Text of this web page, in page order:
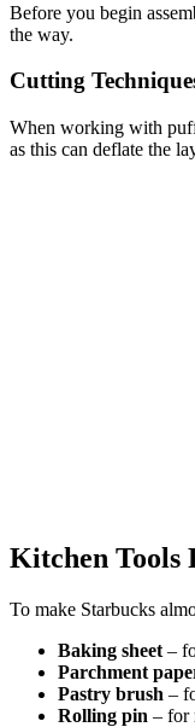
Before you begin
the way.
Cutting
When working with puff
as this can deflate the
Kitchen Tools
To make Starbucks
Baking sheet –
Parchment
Pastry brush –
Rolling pin – for